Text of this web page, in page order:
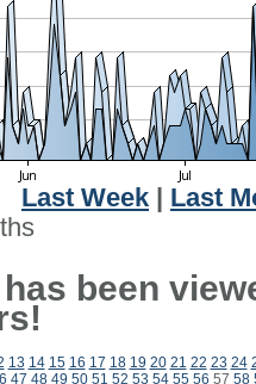
Last Week
Last
been
13 14 15 16 17 18 19 20 21 22 23 24
47 48 49 50 51 52 53 54 55 56 57 58